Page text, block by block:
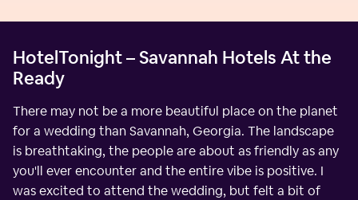
HotelTonight – Savannah Hotels At the
Ready
There may not be a more beautiful place on the planet
for a wedding than Savannah, Georgia. The landscape
is breathtaking, the people are about as friendly as any
you'll ever encounter and the entire vibe is positive. I
was excited to attend the wedding, but felt a bit of